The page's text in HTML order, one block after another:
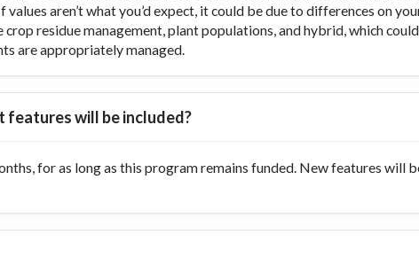
aren’t what you’d expect, it could be due to differences on
residue management, plant populations, and hybrid, which
are appropriately managed.
features will be included?
for as long as this program remains funded. New features will